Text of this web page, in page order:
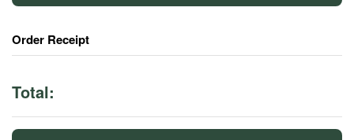
Order Receipt
Total: